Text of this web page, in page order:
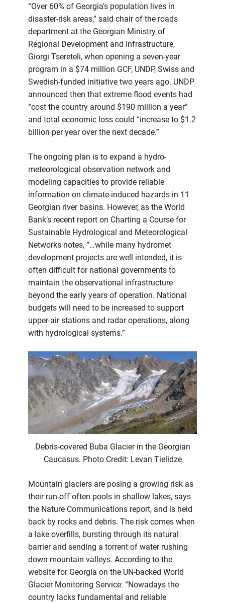
“Over 60% of Georgia’s population lives in
disaster-risk areas,” said chair of the roads
department at the Georgian Ministry of
Regional Development and Infrastructure,
Giorgi Tsereteli, when opening a seven-year
program in a $74 million GCF, UNDP, Swiss and
Swedish-funded initiative two years ago. UNDP
announced then that extreme flood events had
“cost the country around $190 million a year”
and total economic loss could “increase to $1.2
billion per year over the next decade.”
The ongoing plan is to expand a hydro-
meteorological observation network and
modeling capacities to provide reliable
information on climate-induced hazards in 11
Georgian river basins. However, as the World
Bank’s recent report on Charting a Course for
Sustainable Hydrological and Meteorological
Networks notes, “…while many hydromet
development projects are well intended, it is
often difficult for national governments to
maintain the observational infrastructure
beyond the early years of operation. National
budgets will need to be increased to support
upper-air stations and radar operations, along
with hydrological systems.”
Debris-covered Buba Glacier in the Georgian
Caucasus. Photo Credit: Levan Tielidze
Mountain glaciers are posing a growing risk as
their run-off often pools in shallow lakes, says
the Nature Communications report, and is held
back by rocks and debris. The risk comes when
a lake overfills, bursting through its natural
barrier and sending a torrent of water rushing
down mountain valleys. According to the
website for Georgia on the UN-backed World
Glacier Monitoring Service: “Nowadays the
country lacks fundamental and reliable